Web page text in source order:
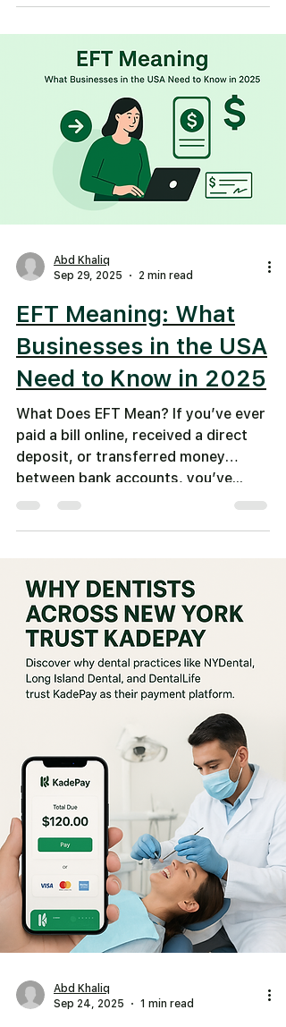
Abd Khaliq
Sep 29, 2025
2 min read
EFT Meaning: What
Businesses in the USA
Need to Know in 2025
What Does EFT Mean? If you’ve ever
paid a bill online, received a direct
deposit, or transferred money
between bank accounts, you’ve...
Abd Khaliq
Sep 24, 2025
1 min read